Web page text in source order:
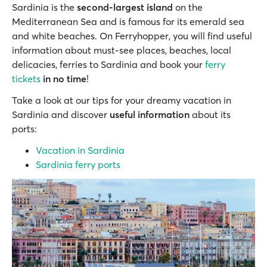
Sardinia is the second-largest island on the
Mediterranean Sea and is famous for its emerald sea
and white beaches. On Ferryhopper, you will find useful
information about must-see places, beaches, local
delicacies, ferries to Sardinia and book your ferry
tickets in no time!
Take a look at our tips for your dreamy vacation in
Sardinia and discover useful information about its
ports:
Vacation in Sardinia
Sardinia ferry ports